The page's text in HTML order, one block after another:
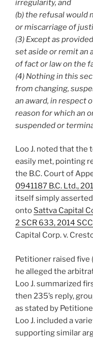
irregularity, and
(b) the refusal would
or miscarriage of
(3) Except as
set aside or remit an
of fact or law on the
(4) Nothing in this
from changing,
an award, in respect
reason for which an
suspended or
Loo J. noted that the
easily met, pointing
the B.C. Court of
0941187 B.C. Ltd.,
itself simply
onto Sattva Capital
2 SCR 633, 2014
Capital Corp. v.
Petitioner raised five
he alleged the
Loo J. summarized
then 235’s reply,
as stated by
Loo J. included a
supporting similar